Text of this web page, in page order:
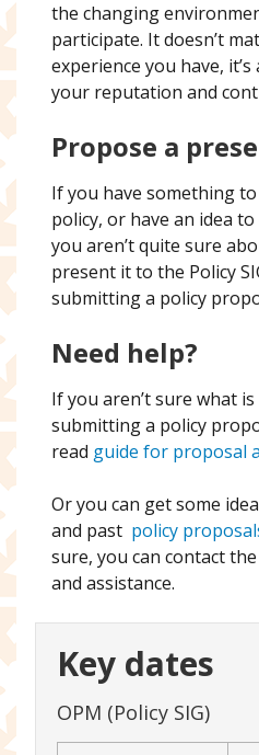
the changing
participate. It doesn’t
experience you have,
your reputation and
Propose a
If you have something
policy, or have an idea
you aren’t quite sure
present it to the Policy
submitting a policy
Need help?
If you aren’t sure what
submitting a policy
read guide for proposal
Or you can get some
and past policy
sure, you can contact
and assistance.
Key dates
OPM (Policy SIG)